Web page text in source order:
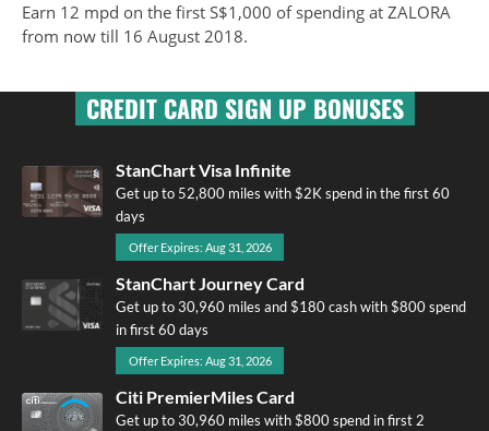
Earn 12 mpd on the first S$1,000 of spending at ZALORA
from now till 16 August 2018.
CREDIT CARD SIGN UP BONUSES
StanChart Visa Infinite
Get up to 52,800 miles with $2K spend in the first 60
days
Offer Expires: Aug 31, 2026
StanChart Journey Card
Get up to 30,960 miles and $180 cash with $800 spend
in first 60 days
Offer Expires: Aug 31, 2026
Citi PremierMiles Card
Get up to 30,960 miles with $800 spend in first 2